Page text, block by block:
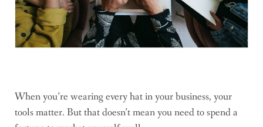
When you’re wearing every hat in your business, your
tools matter. But that doesn’t mean you need to spend a